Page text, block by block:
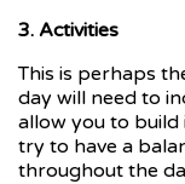
3. Activities
This is perhaps
day will need to
allow you to build
try to have a
throughout the